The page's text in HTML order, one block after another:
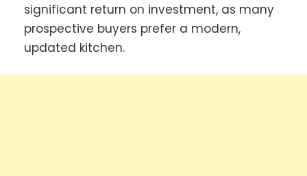
significant return on investment, as many
prospective buyers prefer a modern,
updated kitchen.